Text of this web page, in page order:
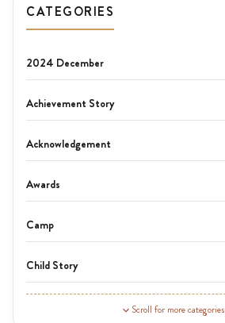
CATEGORIES
2024 December
Achievement Story
Acknowledgement
Awards
Camp
Child Story
Scroll for more categories